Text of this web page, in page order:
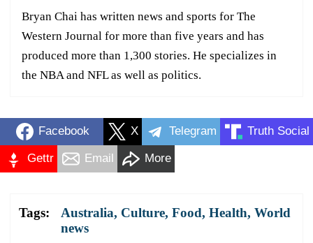
Bryan Chai has written news and sports for The
Western Journal for more than five years and has
produced more than 1,300 stories. He specializes in
the NBA and NFL as well as politics.
Facebook X Telegram Truth Social
Gettr Email More
Tags: Australia, Culture, Food, Health, World
news